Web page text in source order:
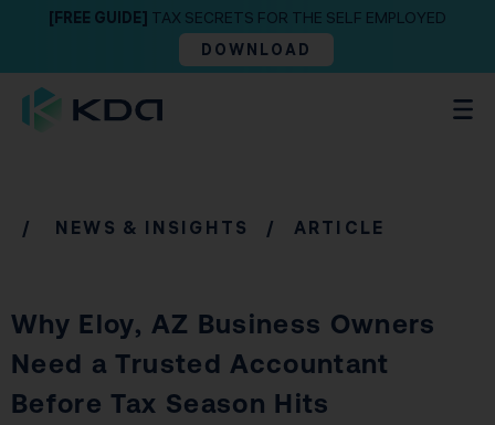
[FREE GUIDE] TAX SECRETS FOR THE SELF EMPLOYED
DOWNLOAD
/ NEWS & INSIGHTS / ARTICLE
Why Eloy, AZ Business Owners
Need a Trusted Accountant
Before Tax Season Hits